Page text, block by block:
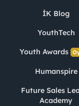
İK Blog
YouthTech
Youth Awards
Humanspire
Future Sales
Academy